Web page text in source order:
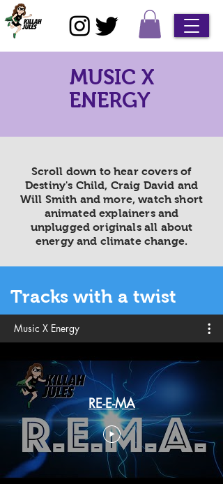
MUSIC X
ENERGY
Scroll down to hear covers of
Destiny's Child, Craig David and
Will Smith and more, watch short
animated explainers and
unplugged originals all about
energy and climate change.
Tracks with a twist
Music X Energy
RE-E-MA